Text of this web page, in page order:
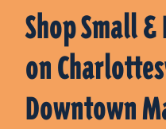
Shop Small
on
Downtown